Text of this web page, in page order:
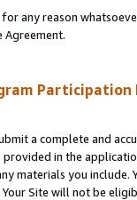
any reason
Agreement.
Participation
a complete and
in the
materials you
Site will not be